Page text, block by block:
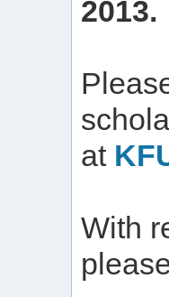
2013.
at
With